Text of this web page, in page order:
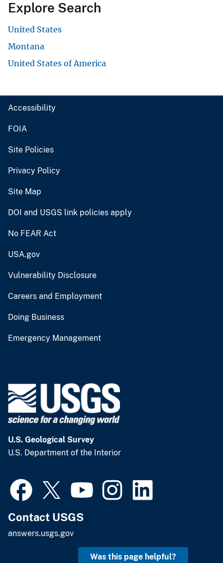
Explore Search
United States
Montana
United States of America
Accessibility
FOIA
Site Policies
Privacy Policy
Site Map
DOI and USGS link policies apply
No FEAR Act
USA.gov
Vulnerability Disclosure
Careers and Employment
Doing Business
Emergency Management
U.S. Geological Survey
U.S. Department of the Interior
Contact USGS
answers.usgs.gov
Was this page helpful?